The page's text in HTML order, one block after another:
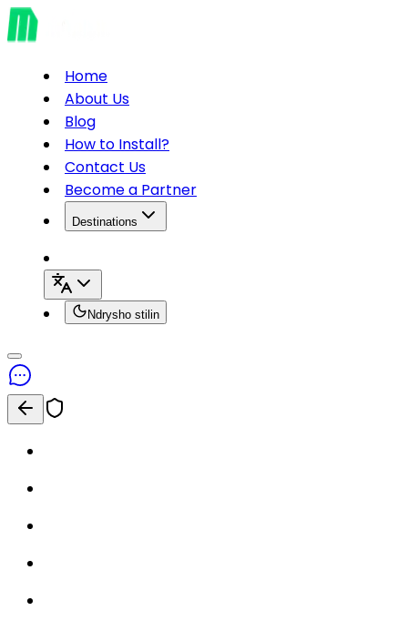
Home
About Us
Blog
How to Install?
Contact Us
Become a Partner
Destinations
Ndrysho stilin